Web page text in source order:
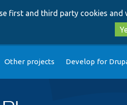
first and third party cookies and
Other projects Develop for